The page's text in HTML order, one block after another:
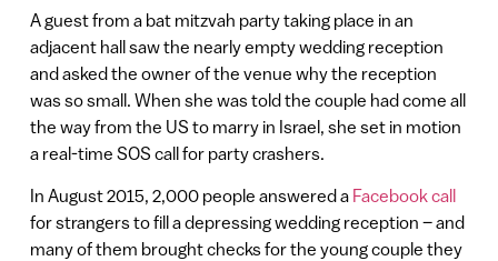
A guest from a bat mitzvah party taking place in an
adjacent hall saw the nearly empty wedding reception
and asked the owner of the venue why the reception
was so small. When she was told the couple had come all
the way from the US to marry in Israel, she set in motion
a real-time SOS call for party crashers.
In August 2015, 2,000 people answered a Facebook call
for strangers to fill a depressing wedding reception – and
many of them brought checks for the young couple they